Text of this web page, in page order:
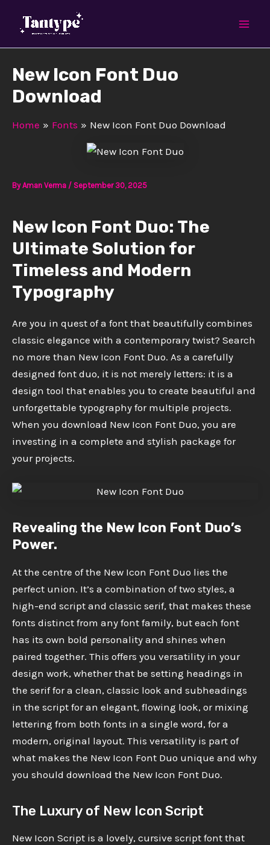
New Icon Font Duo
Download
Home Fonts New Icon Font Duo Download
ByAman Verma / September 30, 2025
New Icon Font Duo: The
Ultimate Solution for
Timeless and Modern
Typography
Are you in quest of a font that beautifully combines
classic elegance with a contemporary twist? Search
no more than New Icon Font Duo. As a carefully
designed font duo, it is not merely letters: it is a
design tool that enables you to create beautiful and
unforgettable typography for multiple projects.
When you download New Icon Font Duo, you are
investing in a complete and stylish package for
your projects.
Revealing the New Icon Font Duo’s
Power.
At the centre of the New Icon Font Duo lies the
perfect union. It’s a combination of two styles, a
high-end script and classic serif, that makes these
fonts distinct from any font family, but each font
has its own bold personality and shines when
paired together. This offers you versatility in your
design work, whether that be setting headings in
the serif for a clean, classic look and subheadings
in the script for an elegant, flowing look, or mixing
lettering from both fonts in a single word, for a
modern, original layout. This versatility is part of
what makes the New Icon Font Duo unique and why
you should download the New Icon Font Duo.
The Luxury of New Icon Script
New Icon Script is a lovely, cursive script font that